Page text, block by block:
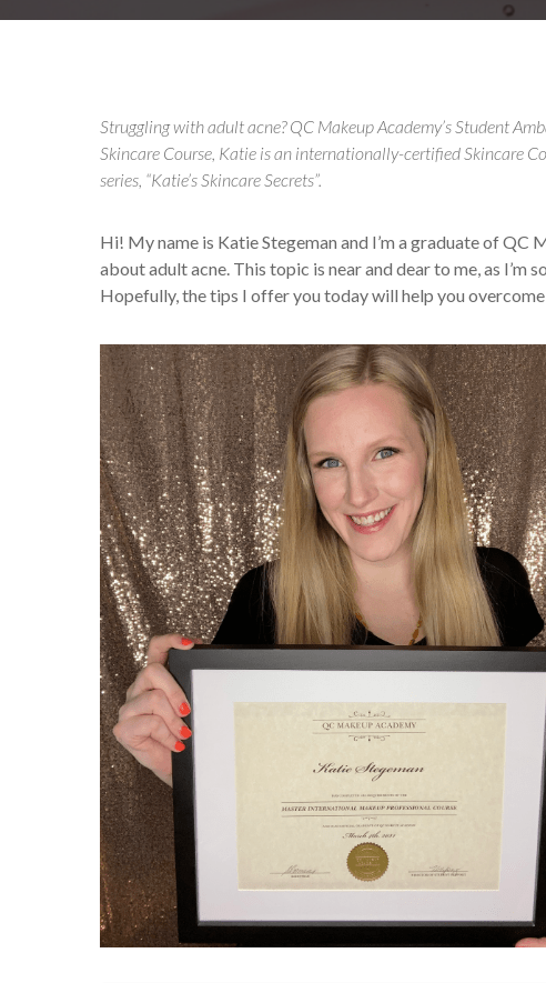
Struggling with adult acne? QC Makeup Academy’s Student
Skincare Course, Katie is an internationally-certified Skincare
series, “Katie’s Skincare Secrets”.
Hi! My name is Katie Stegeman and I’m a graduate of QC
about adult acne. This topic is near and dear to me, as
Hopefully, the tips I offer you today will help you